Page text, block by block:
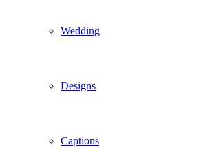
Wedding
Designs
Captions